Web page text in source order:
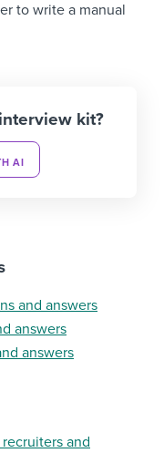
to write a manual
kit?
AI
and answers
answers
answers
and